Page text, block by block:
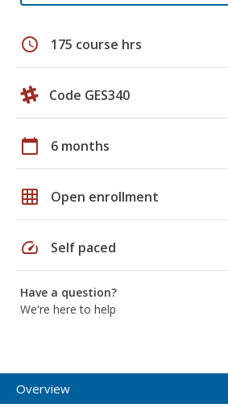
schedule 175 course hrs
Code GES340
calendar_today 6 months
grid_on Open enrollment
speed Self paced
Have a question?
We're here to help
Overview